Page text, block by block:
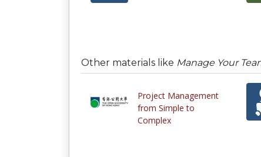
Other materials like Manage Your
Project Management
from Simple to
Complex